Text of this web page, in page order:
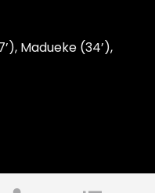
Madueke (34’),